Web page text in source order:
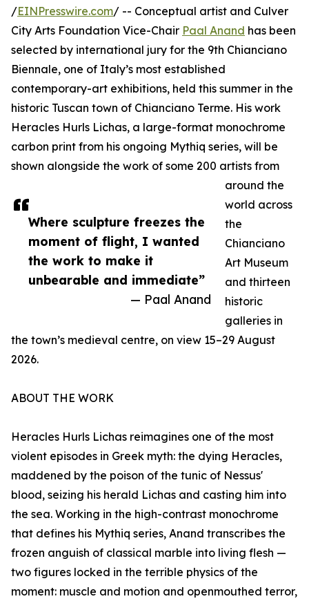
Where sculpture freezes the
moment of flight, I wanted
the work to make it
unbearable and immediate”
— Paal Anand
/EINPresswire.com/ -- Conceptual artist and Culver
City Arts Foundation Vice-Chair Paal Anand has been
selected by international jury for the 9th Chianciano
Biennale, one of Italy’s most established
contemporary-art exhibitions, held this summer in the
historic Tuscan town of Chianciano Terme. His work
Heracles Hurls Lichas, a large-format monochrome
carbon print from his ongoing Mythiq series, will be
shown alongside the work of some 200 artists from
around the
world across
the
Chianciano
Art Museum
and thirteen
historic
galleries in
the town’s medieval centre, on view 15–29 August
2026.
ABOUT THE WORK
Heracles Hurls Lichas reimagines one of the most
violent episodes in Greek myth: the dying Heracles,
maddened by the poison of the tunic of Nessus'
blood, seizing his herald Lichas and casting him into
the sea. Working in the high-contrast monochrome
that defines his Mythiq series, Anand transcribes the
frozen anguish of classical marble into living flesh —
two figures locked in the terrible physics of the
moment: muscle and motion and openmouthed terror,